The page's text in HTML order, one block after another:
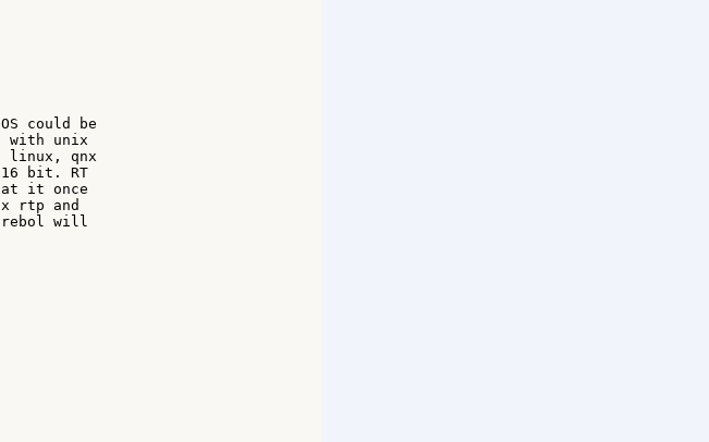
could be
with unix
linux, qnx
bit. RT
at it once
rtp and
rebol will